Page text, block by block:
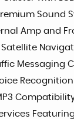
Sound
Amp and
Messaging